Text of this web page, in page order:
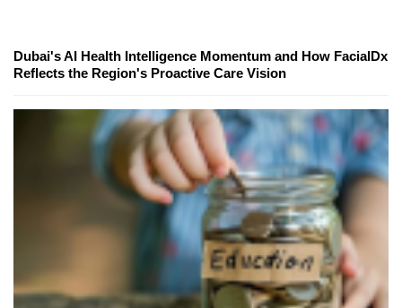
Dubai's AI Health Intelligence Momentum and How FacialDx
Reflects the Region's Proactive Care Vision